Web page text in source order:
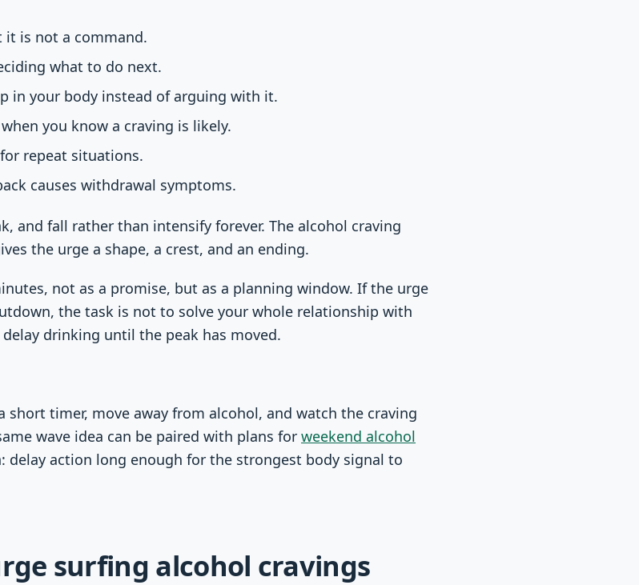
it is not a command.
what to do next.
in your body instead of arguing with it.
you know a craving is likely.
repeat situations.
causes withdrawal symptoms.
and fall rather than intensify forever. The alcohol craving
the urge a shape, a crest, and an ending.
not as a promise, but as a planning window. If the urge
the task is not to solve your whole relationship with
drinking until the peak has moved.
timer, move away from alcohol, and watch the craving
wave idea can be paired with plans for weekend alcohol
delay action long enough for the strongest body signal to
surfing alcohol cravings